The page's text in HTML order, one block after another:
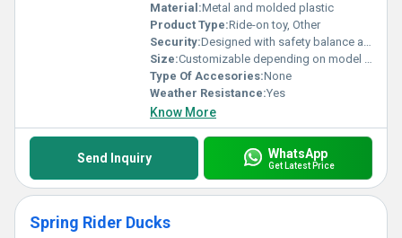
Material:Metal and molded plastic
Product Type:Ride-on toy, Other
Security:Designed with safety balance and rounded edges
Size:Customizable depending on model variants; approx 50cm height
Type Of Accesories:None
Weather Resistance:Yes
Know More
Send Inquiry WhatsApp
Get Latest Price
Spring Rider Ducks